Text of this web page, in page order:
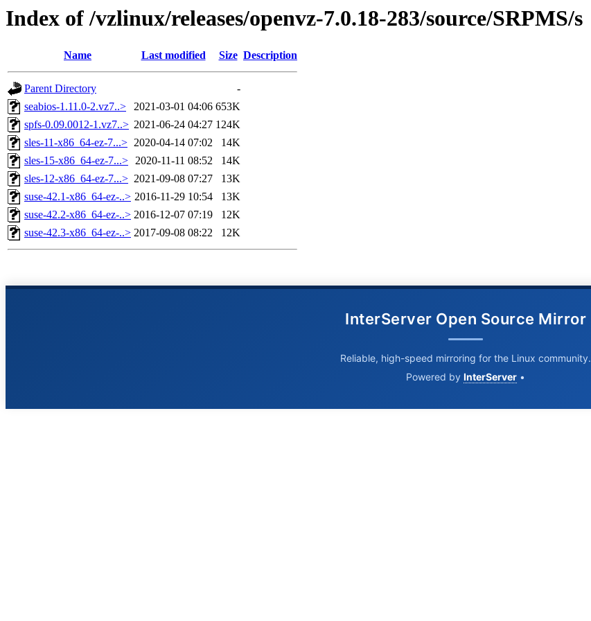
Index of /vzlinux/releases/openvz-7.0.18-283/source/SRPMS/s
Name Last modified Size Description
Parent Directory
-
seabios-1.11.0-2.vz7..>
2021-03-01 04:06 653K
spfs-0.09.0012-1.vz7..> 2021-06-24 04:27 124K
sles-11-x86_64-ez-7...> 2020-04-14 07:02
14K
sles-15-x86_64-ez-7...> 2020-11-11 08:52
14K
sles-12-x86_64-ez-7...> 2021-09-08 07:27
13K
suse-42.1-x86_64-ez-..> 2016-11-29 10:54
13K
suse-42.2-x86_64-ez-..> 2016-12-07 07:19
12K
suse-42.3-x86_64-ez-..> 2017-09-08 08:22 12K
InterServer Open Source Mirror
Reliable, high-speed mirroring for the Linux community.
Powered by InterServer •